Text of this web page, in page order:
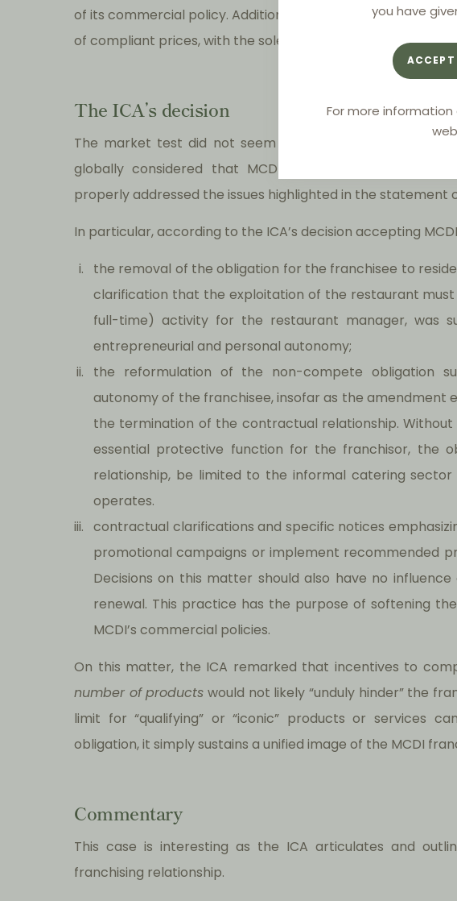
you have
ACCEPT
For more
of its commercial policy. Additionally, MCDI would not apply
of compliant prices, with the sole exception of those linked
The ICA’s decision
The market test did not seem to deeply influence the
globally considered that MCDI’s commitments (even
properly addressed the issues highlighted in the statement
In particular, according to the ICA’s decision accepting
the removal of the obligation for the franchisee to
clarification that the exploitation of the restaurant
full-time) activity for the restaurant manager, was
entrepreneurial and personal autonomy;
the reformulation of the non-compete obligation
autonomy of the franchisee, insofar as the amendment
the termination of the contractual relationship.
essential protective function for the franchisor, the
relationship, be limited to the informal catering sector
operates.
contractual clarifications and specific notices
promotional campaigns or implement recommended
Decisions on this matter should also have no
renewal. This practice has the purpose of softening
MCDI’s commercial policies.
On this matter, the ICA remarked that incentives to
number of products would not likely “unduly hinder” the
limit for “qualifying” or “iconic” products or services
obligation, it simply sustains a unified image of the MCDI
Commentary
This case is interesting as the ICA articulates and
franchising relationship.